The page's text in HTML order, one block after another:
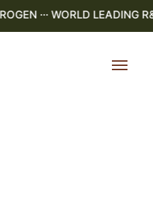
··· WORLD LEADING R&D